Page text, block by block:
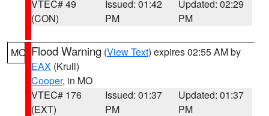
VTEC# 49
(CON)
Issued: 01:42
PM
Updated: 02:29
PM
MO Flood Warning (View Text) expires 02:55 AM by
EAX (Krull)
Cooper, in MO
VTEC# 176
(EXT)
Issued: 01:37
PM
Updated: 01:37
PM